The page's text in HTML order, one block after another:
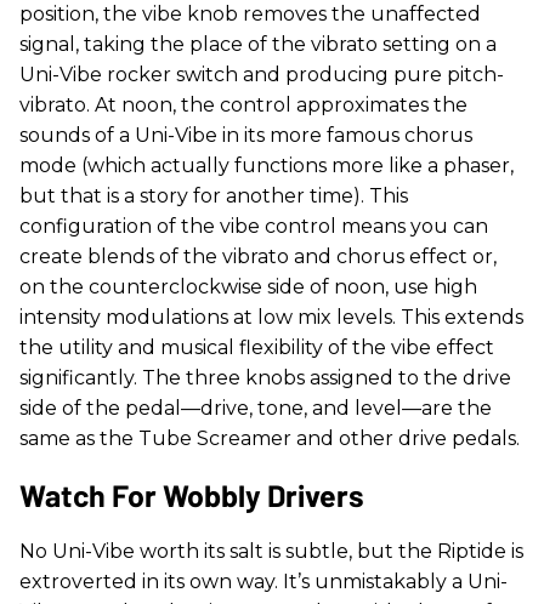
position, the vibe knob removes the unaffected
signal, taking the place of the vibrato setting on a
Uni-Vibe rocker switch and producing pure pitch-
vibrato. At noon, the control approximates the
sounds of a Uni-Vibe in its more famous chorus
mode (which actually functions more like a phaser,
but that is a story for another time). This
configuration of the vibe control means you can
create blends of the vibrato and chorus effect or,
on the counterclockwise side of noon, use high
intensity modulations at low mix levels. This extends
the utility and musical flexibility of the vibe effect
significantly. The three knobs assigned to the drive
side of the pedal—drive, tone, and level—are the
same as the Tube Screamer and other drive pedals.
Watch For Wobbly Drivers
No Uni-Vibe worth its salt is subtle, but the Riptide is
extroverted in its own way. It’s unmistakably a Uni-